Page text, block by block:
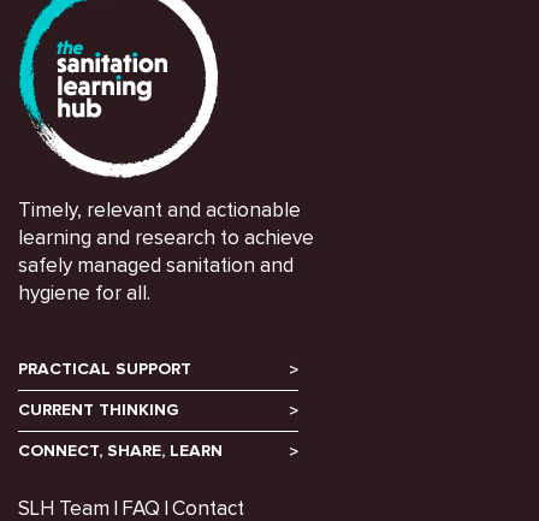
Timely, relevant and actionable
learning and research to achieve
safely managed sanitation and
hygiene for all.
PRACTICAL SUPPORT
CURRENT THINKING
CONNECT, SHARE, LEARN
SLH Team FAQ Contact